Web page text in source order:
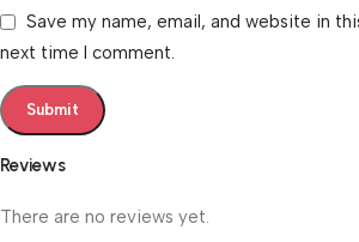
Reviews
There are no reviews yet.
Save my name, email, and website in
next time I comment.